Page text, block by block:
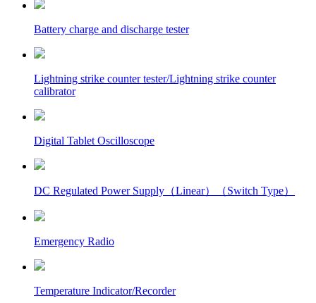
Battery charge and discharge tester
Lightning strike counter tester/Lightning strike counter
calibrator
Digital Tablet Oscilloscope
DC Regulated Power Supply（Linear）（Switch Type）
Emergency Radio
Temperature Indicator/Recorder